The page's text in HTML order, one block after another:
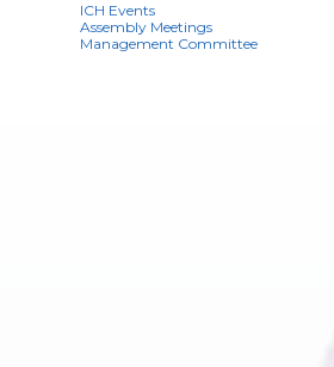
ICH Events
Assembly Meetings
Management Committee